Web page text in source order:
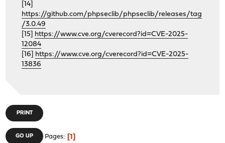
[14]
https://github.com/phpseclib/phpseclib/releases/tag
/3.0.49
[15] https://www.cve.org/cverecord?id=CVE-2025-
12084
[16] https://www.cve.org/cverecord?id=CVE-2025-
13836
PRINT
GO UP Pages 1